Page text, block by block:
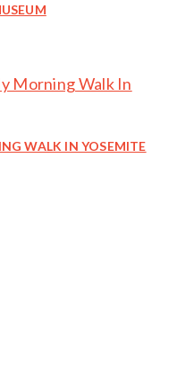
WALK IN YOSEMITE